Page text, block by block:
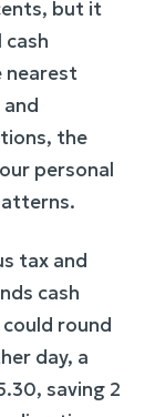
but it
cash
nearest
the
personal
tax and
cash
round
day, a
saving 2